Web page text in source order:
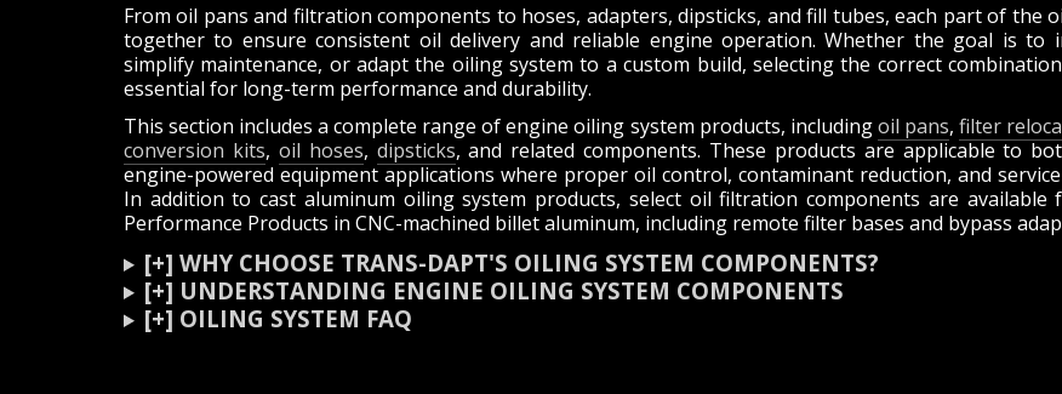
From oil pans and filtration components to hoses, adapters, dipsticks, and fill tubes, each part of the
together to ensure consistent oil delivery and reliable engine operation. Whether the goal is to
simplify maintenance, or adapt the oiling system to a custom build, selecting the correct
essential for long-term performance and durability.
This section includes a complete range of engine oiling system products, includingoil pans, filter
conversion kits, oil hoses, dipsticks, and related components. These products are applicable to
engine-powered equipment applications where proper oil control, contaminant reduction, and service
In addition to cast aluminum oiling system products, select oil filtration components are available
Performance Products in CNC-machined billet aluminum, including remote filter bases and bypass
[+] WHY CHOOSE TRANS-DAPT'S OILING SYSTEM COMPONENTS?
[+] UNDERSTANDING ENGINE OILING SYSTEM COMPONENTS
[+] OILING SYSTEM FAQ